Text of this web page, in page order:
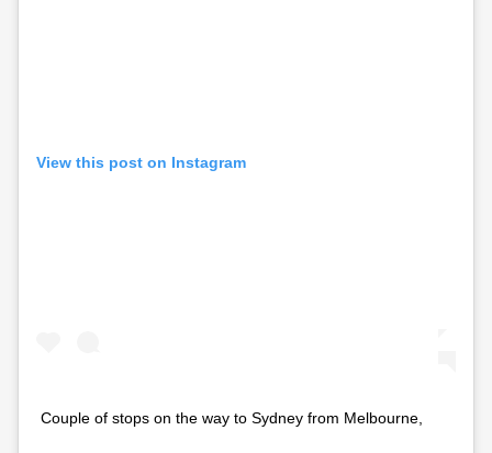
View this post on Instagram
Couple of stops on the way to Sydney from Melbourne,